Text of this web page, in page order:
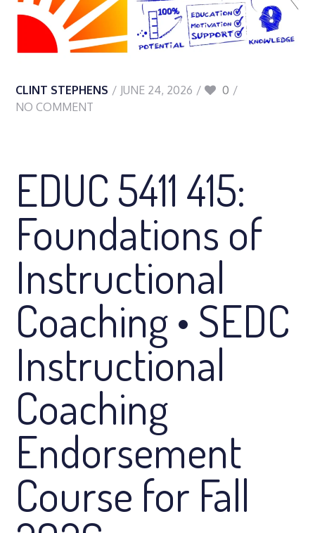
CLINT STEPHENS JUNE 24, 2026
0
NO COMMENT
EDUC 5411 415:
Foundations of
Instructional
Coaching • SEDC
Instructional
Coaching
Endorsement
Course for Fall